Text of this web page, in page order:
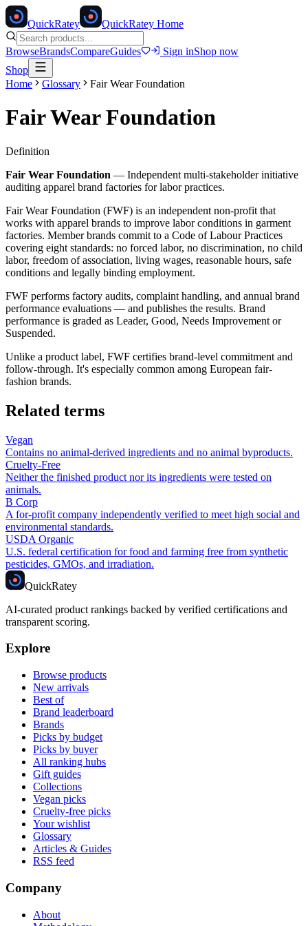
QuickRatey QuickRatey Home
BrowseBrandsCompareGuides Sign inShop now
Shop
Home
Glossary Fair Wear Foundation
Fair Wear Foundation
Definition
Fair Wear Foundation — Independent multi-stakeholder initiative
auditing apparel brand factories for labor practices.
Fair Wear Foundation (FWF) is an independent non-profit that
works with apparel brands to improve labor conditions in garment
factories. Member brands commit to a Code of Labour Practices
covering eight standards: no forced labor, no discrimination, no child
labor, freedom of association, living wages, reasonable hours, safe
conditions and legally binding employment.
FWF performs factory audits, complaint handling, and annual brand
performance evaluations — and publishes the results. Brand
performance is graded as Leader, Good, Needs Improvement or
Suspended.
Unlike a product label, FWF certifies brand-level commitment and
follow-through. It's especially common among European fair-
fashion brands.
Related terms
Vegan
Contains no animal-derived ingredients and no animal byproducts.
Cruelty-Free
Neither the finished product nor its ingredients were tested on
animals.
B Corp
A for-profit company independently verified to meet high social and
environmental standards.
USDA Organic
U.S. federal certification for food and farming free from synthetic
pesticides, GMOs, and irradiation.
QuickRatey
AI-curated product rankings backed by verified certifications and
transparent scoring.
Explore
Browse products
New arrivals
Best of
Brand leaderboard
Brands
Picks by budget
Picks by buyer
All ranking hubs
Gift guides
Collections
Vegan picks
Cruelty-free picks
Your wishlist
Glossary
Articles & Guides
RSS feed
Company
About